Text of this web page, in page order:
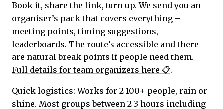
Book it, share the link, turn up. We send you an
organiser’s pack that covers everything –
meeting points, timing suggestions,
leaderboards. The route’s accessible and there
are natural break points if people need them.
Full details for team organizers here 📋.
Quick logistics: Works for 2-100+ people, rain or
shine. Most groups between 2-3 hours including